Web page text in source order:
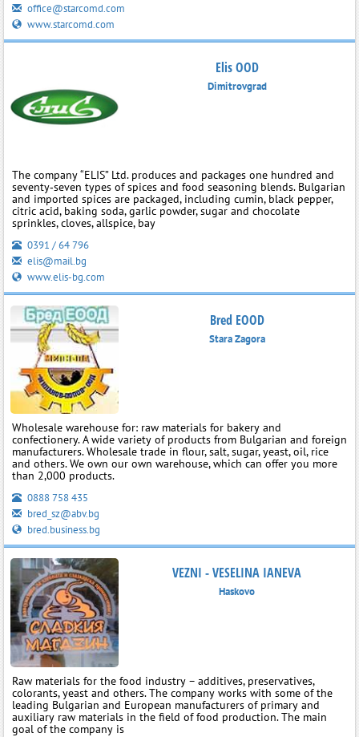
office@starcomd.com
www.starcomd.com
Elis OOD
Dimitrovgrad
The company “ELIS” Ltd. produces and packages one hundred and
seventy‑seven types of spices and food seasoning blends. Bulgarian
and imported spices are packaged, including cumin, black pepper,
citric acid, baking soda, garlic powder, sugar and chocolate
sprinkles, cloves, allspice, bay
0391 / 64 796
elis@mail.bg
www.elis-bg.com
Bred EOOD
Stara Zagora
Wholesale warehouse for: raw materials for bakery and
confectionery. A wide variety of products from Bulgarian and foreign
manufacturers. Wholesale trade in flour, salt, sugar, yeast, oil, rice
and others. We own our own warehouse, which can offer you more
than 2,000 products.
0888 758 435
bred_sz@abv.bg
bred.business.bg
VEZNI - VESELINA IANEVA
Haskovo
Raw materials for the food industry – additives, preservatives,
colorants, yeast and others. The company works with some of the
leading Bulgarian and European manufacturers of primary and
auxiliary raw materials in the field of food production. The main
goal of the company is